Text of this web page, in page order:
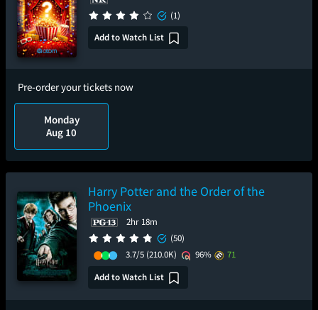
(1)
Add to Watch List
Pre-order your tickets now
Monday
Aug 10
Harry Potter and the Order of the
Phoenix
2hr 18m
(50)
3.7/5 (210.0K) 96%
71
Add to Watch List